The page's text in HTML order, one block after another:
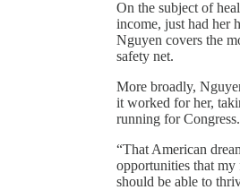
On the subject of
income, just had her
Nguyen covers the
safety net.
More broadly,
it worked for her,
running for Congress.
“That American
opportunities that
should be able to